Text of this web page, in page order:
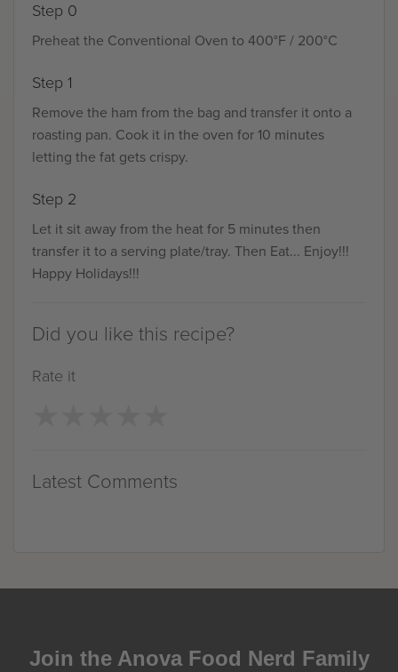
Step 0
Preheat the Conventional Oven to 400°F / 200°C
Step 1
Remove the ham from the bag and transfer it onto a
roasting pan. Cook it in the oven for 10 minutes
letting the fat gets crispy.
Step 2
Let it sit away from the heat for 5 minutes then
transfer it to a serving plate/tray. Then Eat... Enjoy!!!
Happy Holidays!!!
Did you like this recipe?
Rate it
Latest Comments
Join the Anova Food Nerd Family